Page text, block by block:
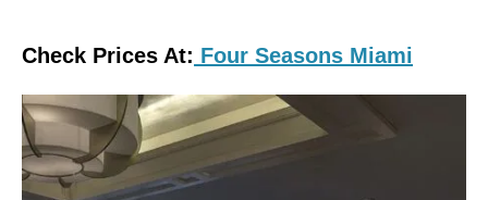
Check Prices At: Four Seasons Miami